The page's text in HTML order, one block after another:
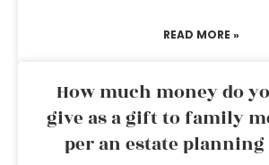
READ MORE »
How much money do
give as a gift to family
per an estate